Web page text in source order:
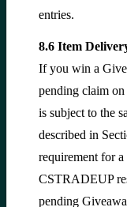
entries.
8.6 Item
If you win a
pending claim
is subject to the
described in
requirement for
CSTRADEUP
pending